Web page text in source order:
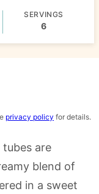
SERVINGS
6
privacy policy for details.
tubes are
blend of
in a sweet